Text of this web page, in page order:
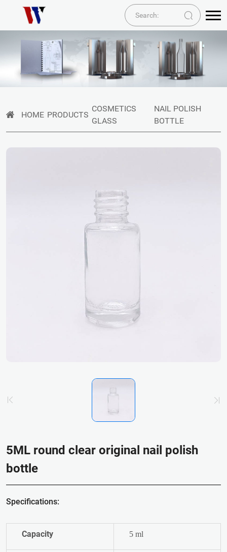
HOME PRODUCTS
COSMETICS
GLASS
NAIL POLISH
BOTTLE
5ML round clear original nail polish
bottle
Specifications:
Capacity 5 ml